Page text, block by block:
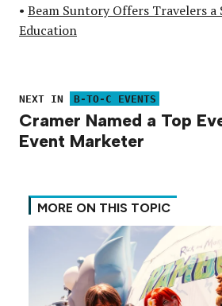
• Beam Suntory Offers Travelers
Education
NEXT IN B-TO-C EVENTS
Cramer Named a Top
Event Marketer
MORE ON THIS TOPIC